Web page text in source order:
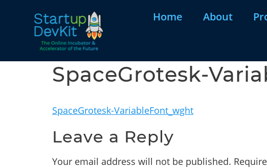
Home About
SpaceGrotesk-
SpaceGrotesk-VariableFont_wght
Leave a Reply
Your email address will not be published.